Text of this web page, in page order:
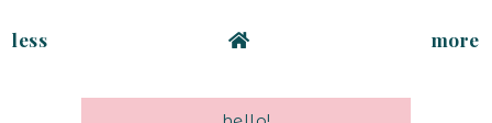
less more